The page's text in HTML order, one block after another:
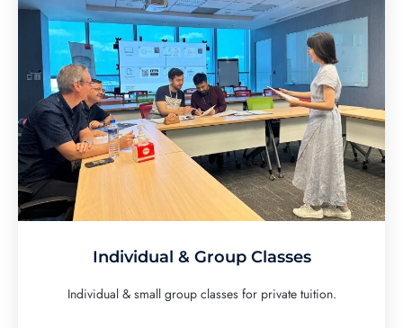
Individual & Group Classes
Individual & small group classes for private tuition.